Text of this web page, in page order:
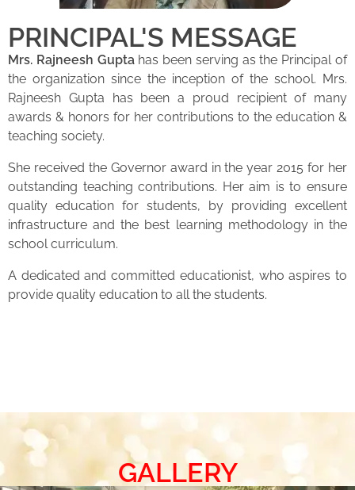
PRINCIPAL'S MESSAGE
Mrs. Rajneesh Guptahas been serving as the Principal of
the organization since the inception of the school. Mrs.
Rajneesh Gupta has been a proud recipient of many
awards & honors for her contributions to the education &
teaching society.
She received the Governor award in the year 2015 for her
outstanding teaching contributions. Her aim is to ensure
quality education for students, by providing excellent
infrastructure and the best learning methodology in the
school curriculum.
A dedicated and committed educationist, who aspires to
provide quality education to all the students.
GALLERY